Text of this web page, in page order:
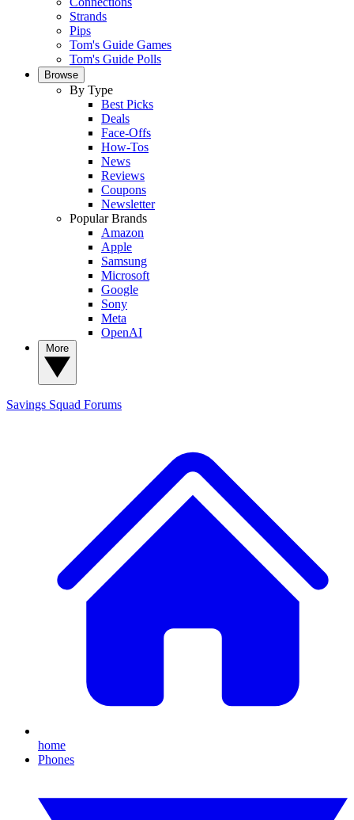
Strands
Pips
Tom's Guide Games
Tom's Guide Polls
Browse
By Type
Best Picks
Deals
Face-Offs
How-Tos
News
Reviews
Coupons
Newsletter
Popular Brands
Amazon
Apple
Samsung
Microsoft
Google
Sony
Meta
OpenAI
Savings Squad Forums
home
Phones